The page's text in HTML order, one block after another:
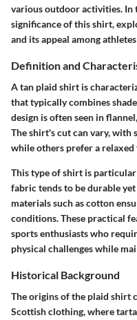
various outdoor activities.
significance of this shirt,
and its appeal among
Definition and
A tan plaid shirt is
that typically combines
design is often seen in
The shirt's cut can vary, with
while others prefer a
This type of shirt is
fabric tends to be durable
materials such as cotton
conditions. These practical
sports enthusiasts who
physical challenges while
Historical Background
The origins of the plaid shirt
Scottish clothing, where